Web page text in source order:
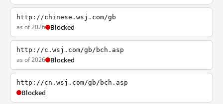
http://chinese.wsj.com/gb
as of 2026 Blocked
http://c.wsj.com/gb/bch.asp
as of 2026 Blocked
http://cn.wsj.com/gb/bch.asp
Blocked